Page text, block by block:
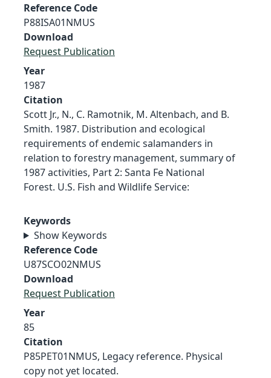
Reference Code
P88ISA01NMUS
Download
Request Publication
Year
1987
Citation
Scott Jr., N., C. Ramotnik, M. Altenbach, and B.
Smith. 1987. Distribution and ecological
requirements of endemic salamanders in
relation to forestry management, summary of
1987 activities, Part 2: Santa Fe National
Forest. U.S. Fish and Wildlife Service:
Keywords
Show Keywords
Reference Code
U87SCO02NMUS
Download
Request Publication
Year
85
Citation
P85PET01NMUS, Legacy reference. Physical
copy not yet located.